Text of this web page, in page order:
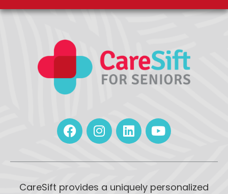
CareSift provides a uniquely personalized